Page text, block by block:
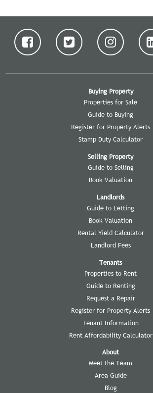
Buying Property
Properties for Sale
Guide to Buying
Register for Property Alerts
Stamp Duty Calculator
Selling Property
Guide to Selling
Book Valuation
Landlords
Guide to Letting
Book Valuation
Rental Yield Calculator
Landlord Fees
Tenants
Properties to Rent
Guide to Renting
Request a Repair
Register for Property Alerts
Tenant Information
Rent Affordability Calculator
About
Meet the Team
Area Guide
Blog